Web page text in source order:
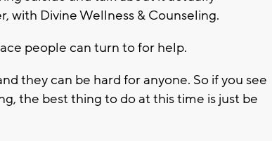
with Divine Wellness & Counseling.
people can turn to for help.
they can be hard for anyone. So if you see
the best thing to do at this time is just be